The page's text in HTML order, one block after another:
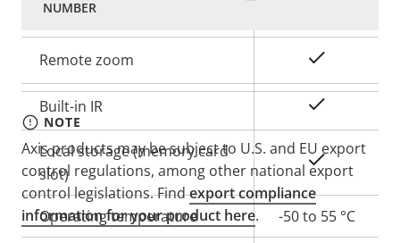
Property
description
value
Remote focus
Remote zoom
Built-in IR
Local storage (memory card
slot)
Yes
Operating temperature -50 to 55 °C
NOTE
Axis products may be subject to U.S. and EU export
control regulations, among other national export
control legislations. Findexport compliance
information for your product here.